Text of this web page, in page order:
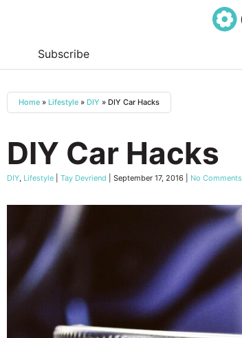
Subscribe
Home » Lifestyle » DIY » DIY Car Hacks
DIY Car Hacks
DIY, Lifestyle Tay Devriend September 17, 2016 No Comments